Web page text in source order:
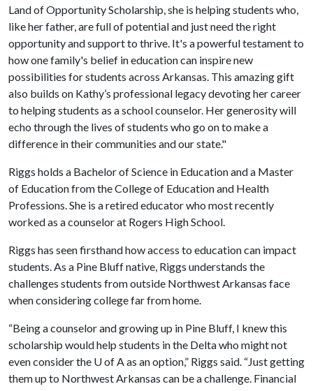
Land of Opportunity Scholarship, she is helping students who,
like her father, are full of potential and just need the right
opportunity and support to thrive. It's a powerful testament to
how one family's belief in education can inspire new
possibilities for students across Arkansas. This amazing gift
also builds on Kathy’s professional legacy devoting her career
to helping students as a school counselor. Her generosity will
echo through the lives of students who go on to make a
difference in their communities and our state."
Riggs holds a Bachelor of Science in Education and a Master
of Education from the College of Education and Health
Professions. She is a retired educator who most recently
worked as a counselor at Rogers High School.
Riggs has seen firsthand how access to education can impact
students. As a Pine Bluff native, Riggs understands the
challenges students from outside Northwest Arkansas face
when considering college far from home.
“Being a counselor and growing up in Pine Bluff, I knew this
scholarship would help students in the Delta who might not
even consider the U of Aas an option,” Riggs said. “Just getting
them up to Northwest Arkansas can be a challenge. Financial